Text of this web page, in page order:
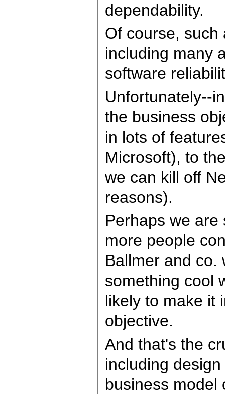
dependability.
Of course, such
including many
software
Unfortunately--
the business
in lots of
Microsoft), to
we can kill off
reasons).
Perhaps we
more people
Ballmer and co.
something cool
likely to make it
objective.
And that's the
including
business model